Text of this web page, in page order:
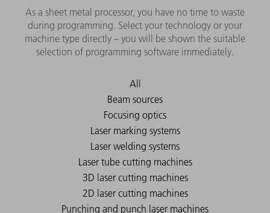
As a sheet metal processor, you have no time to waste
during programming. Select your technology or your
machine type directly – you will be shown the suitable
selection of programming software immediately.